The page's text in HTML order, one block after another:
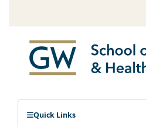
Quick Links